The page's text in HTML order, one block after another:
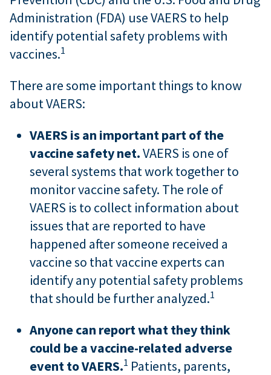
Administration (FDA) use VAERS to help
identify potential safety problems with
vaccines.1
There are some important things to know
about VAERS:
VAERS is an important part of the
vaccine safety net.VAERS is one of
several systems that work together to
monitor vaccine safety. The role of
VAERS is to collect information about
issues that are reported to have
happened after someone received a
vaccine so that vaccine experts can
identify any potential safety problems
that should be further analyzed.1
Anyone can report what they think
could be a vaccine-related adverse
event to VAERS.1 Patients, parents,